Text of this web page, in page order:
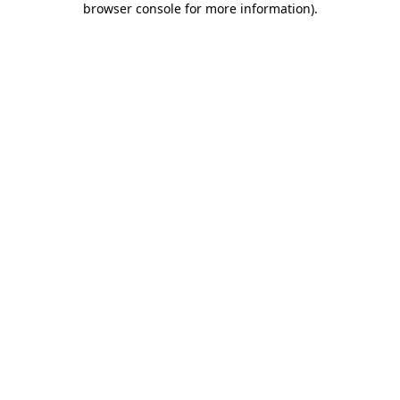
browser console for more information).